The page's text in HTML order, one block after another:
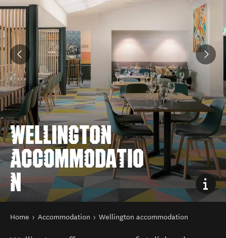
WELLINGTON
ACCOMMODATIO
N
You are here
Home Accommodation Wellington accommodation